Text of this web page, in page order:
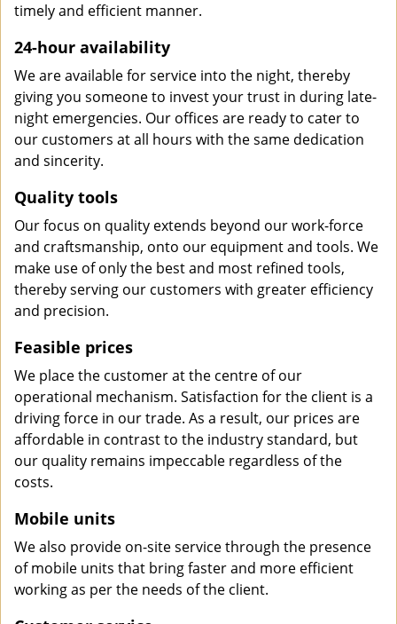
timely and efficient manner.
24-hour availability
We are available for service into the night, thereby
giving you someone to invest your trust in during late-
night emergencies. Our offices are ready to cater to
our customers at all hours with the same dedication
and sincerity.
Quality tools
Our focus on quality extends beyond our work-force
and craftsmanship, onto our equipment and tools. We
make use of only the best and most refined tools,
thereby serving our customers with greater efficiency
and precision.
Feasible prices
We place the customer at the centre of our
operational mechanism. Satisfaction for the client is a
driving force in our trade. As a result, our prices are
affordable in contrast to the industry standard, but
our quality remains impeccable regardless of the
costs.
Mobile units
We also provide on-site service through the presence
of mobile units that bring faster and more efficient
working as per the needs of the client.